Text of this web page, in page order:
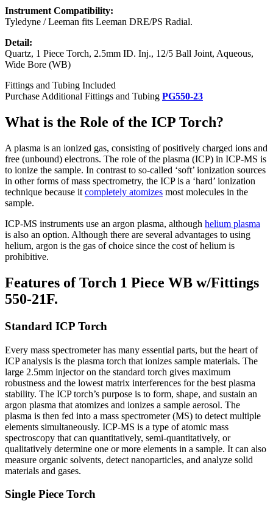
Instrument Compatibility:
Tyledyne / Leeman fits Leeman DRE/PS Radial.
Detail:
Quartz, 1 Piece Torch, 2.5mm ID. Inj., 12/5 Ball Joint, Aqueous,
Wide Bore (WB)
Fittings and Tubing Included
Purchase Additional Fittings and Tubing PG550-23
What is the Role of the ICP Torch?
A plasma is an ionized gas, consisting of positively charged ions and
free (unbound) electrons. The role of the plasma (ICP) in ICP-MS is
to ionize the sample. In contrast to so-called ‘soft’ ionization sources
in other forms of mass spectrometry, the ICP is a ‘hard’ ionization
technique because it completely atomizes most molecules in the
sample.
ICP-MS instruments use an argon plasma, although helium plasma
is also an option. Although there are several advantages to using
helium, argon is the gas of choice since the cost of helium is
prohibitive.
Features of Torch 1 Piece WB w/Fittings
550-21F.
Standard ICP Torch
Every mass spectrometer has many essential parts, but the heart of
ICP analysis is the plasma torch that ionizes sample materials. The
large 2.5mm injector on the standard torch gives maximum
robustness and the lowest matrix interferences for the best plasma
stability. The ICP torch’s purpose is to form, shape, and sustain an
argon plasma that atomizes and ionizes a sample aerosol. The
plasma is then fed into a mass spectrometer (MS) to detect multiple
elements simultaneously. ICP-MS is a type of atomic mass
spectroscopy that can quantitatively, semi-quantitatively, or
qualitatively determine one or more elements in a sample. It can also
measure organic solvents, detect nanoparticles, and analyze solid
materials and gases.
Single Piece Torch